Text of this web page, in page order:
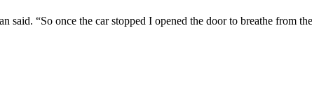
said. “So once the car stopped I opened the door to breathe from